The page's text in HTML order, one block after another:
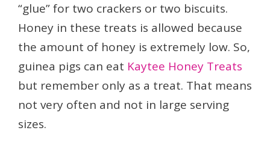
“glue” for two crackers or two biscuits.
Honey in these treats is allowed because
the amount of honey is extremely low. So,
guinea pigs can eat Kaytee Honey Treats
but remember only as a treat. That means
not very often and not in large serving
sizes.